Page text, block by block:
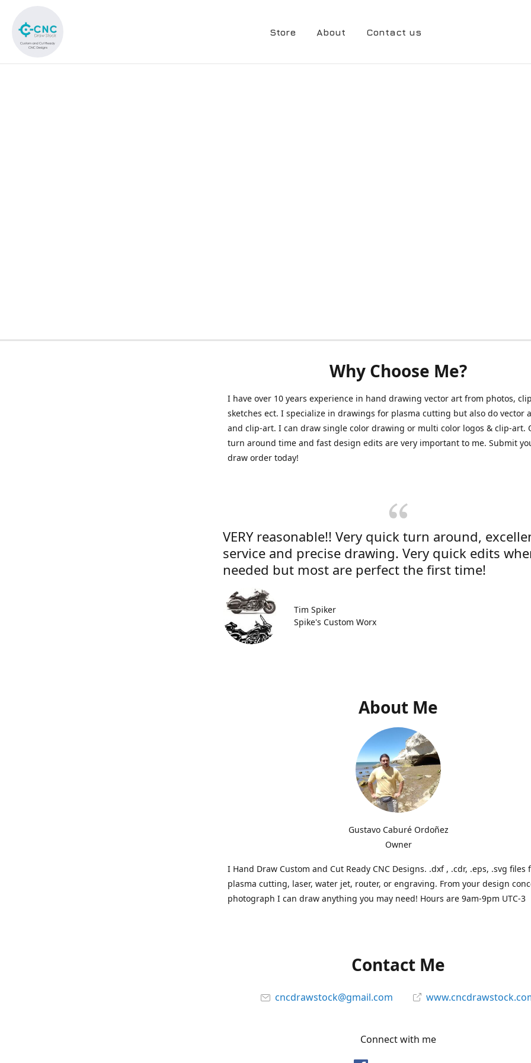
Store About Contact us
Why Choose Me?
I have over 10 years experience in hand drawing vector art from photos,
sketches ect. I specialize in drawings for plasma cutting but also do vector
and clip-art. I can draw single color drawing or multi color logos & clip-art.
turn around time and fast design edits are very important to me. Submit
draw order today!
VERY reasonable!! Very quick turn around,
service and precise drawing. Very quick edits
needed but most are perfect the first time!
Tim Spiker
Spike's Custom Worx
About Me
Gustavo Caburé Ordoñez
Owner
I Hand Draw Custom and Cut Ready CNC Designs. .dxf , .cdr, .eps, .svg files
plasma cutting, laser, water jet, router, or engraving. From your design
photograph I can draw anything you may need! Hours are 9am-9pm UTC-3
Contact Me
cncdrawstock@gmail.com
Connect with me